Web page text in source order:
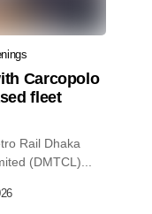
Carcopolo
fleet
Rail Dhaka
(DMTCL)...